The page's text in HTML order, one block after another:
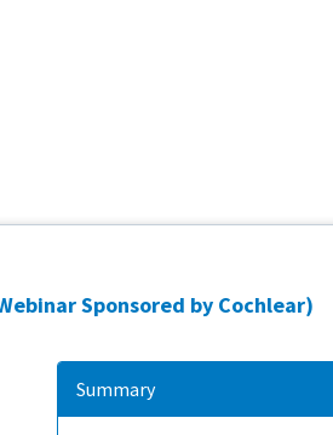
Sponsored by Cochlear)
Summary